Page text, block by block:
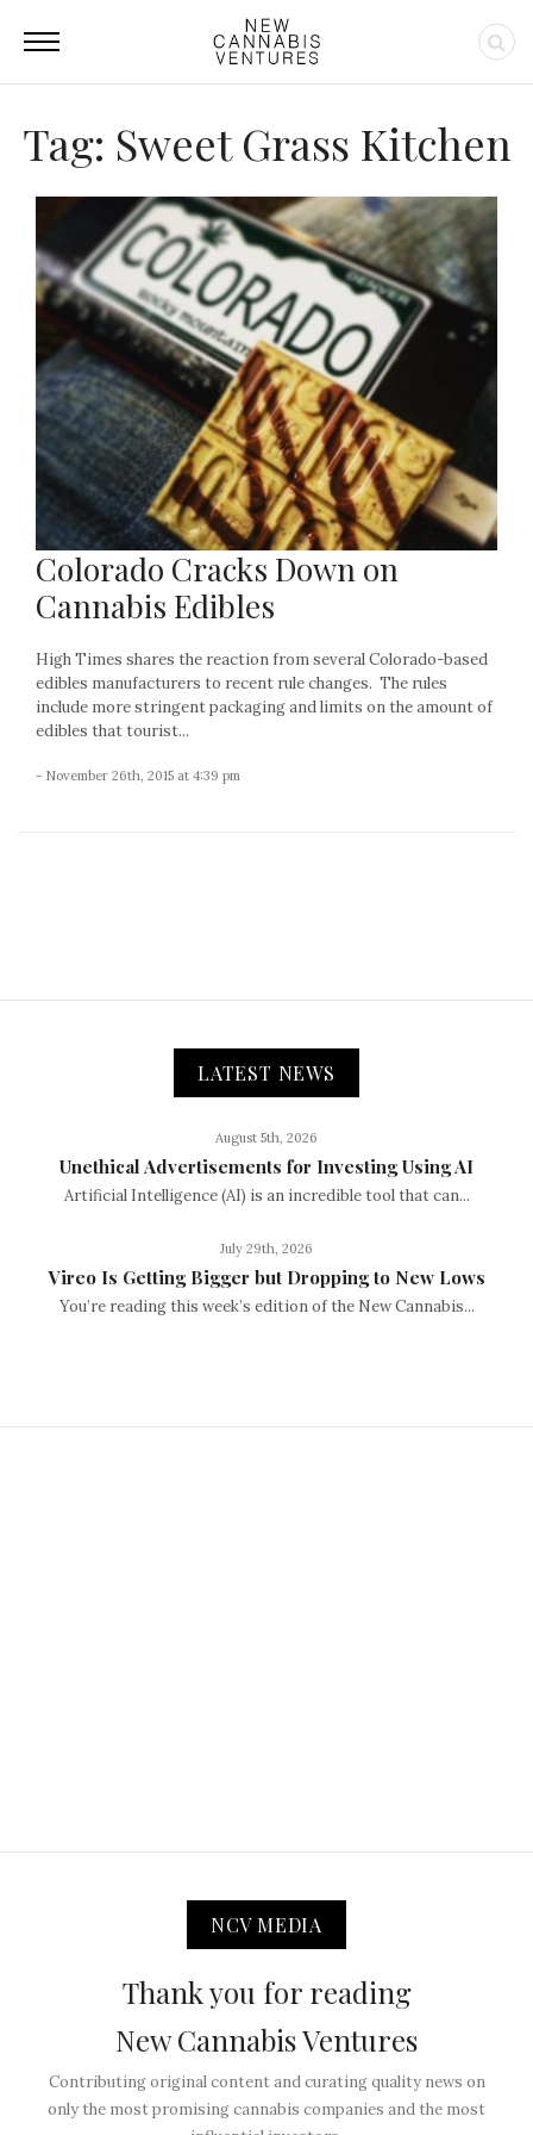
Tag: Sweet Grass Kitchen
Colorado Cracks Down on
Cannabis Edibles
High Times shares the reaction from several Colorado-based
edibles manufacturers to recent rule changes. The rules
include more stringent packaging and limits on the amount of
edibles that tourist...
- November 26th, 2015 at 4:39 pm
LATEST NEWS
August 5th, 2026
Unethical Advertisements for Investing Using AI
Artificial Intelligence (AI) is an incredible tool that can...
July 29th, 2026
Vireo Is Getting Bigger but Dropping to New Lows
You’re reading this week’s edition of the New Cannabis...
NCV MEDIA
Thank you for reading
New Cannabis Ventures
Contributing original content and curating quality news on
only the most promising cannabis companies and the most